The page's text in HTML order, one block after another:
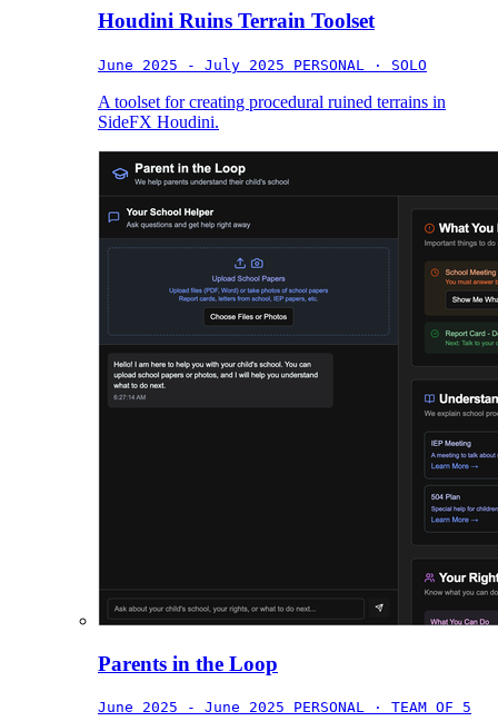
Houdini Ruins Terrain Toolset
June 2025 - July 2025 PERSONAL · SOLO
A toolset for creating procedural ruined terrains in
SideFX Houdini.
Parents in the Loop
June 2025 - June 2025 PERSONAL · TEAM OF 5